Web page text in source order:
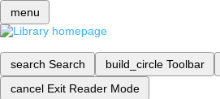
menu
search Search build_circle Toolbar
cancel Exit Reader Mode